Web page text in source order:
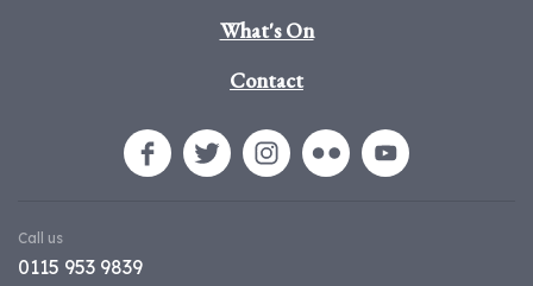
What's On
Contact
Call us
0115 953 9839